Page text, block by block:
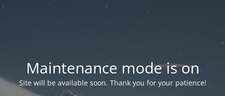
Maintenance mode is on
Site will be available soon. Thank you for your patience!